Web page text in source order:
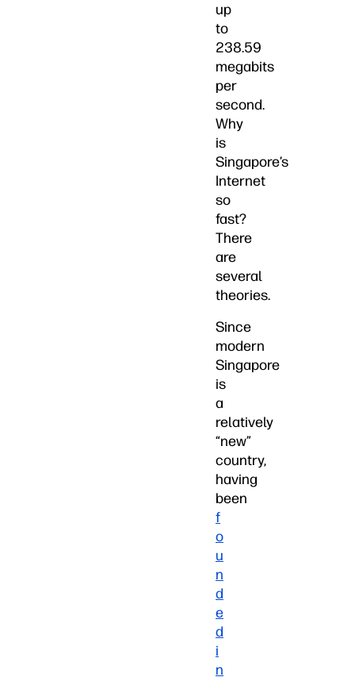
up
to
238.59
megabits
per
second.
Why
is
Singapore’s
Internet
so
fast?
There
are
several
theories.
Since
modern
Singapore
is
a
relatively
“new”
country,
having
been
f
o
u
n
d
e
d
i
n